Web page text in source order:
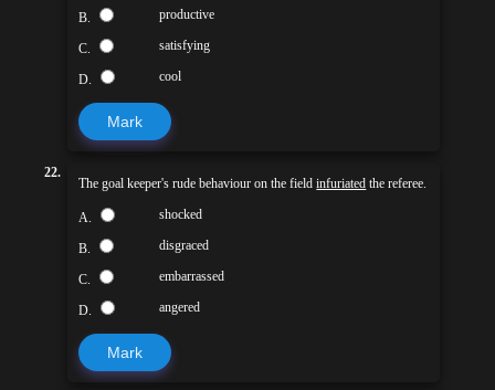
B. productive
C. satisfying
D. cool
Mark
22.
The goal keeper's rude behaviour on the fieldinfuriated the referee.
A. shocked
B. disgraced
C. embarrassed
D. angered
Mark